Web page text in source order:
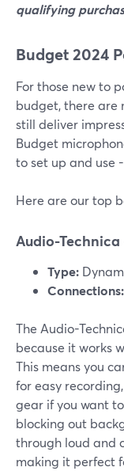
qualifying
Budget 2024
For those new to
budget, there are
still deliver
Budget
to set up and use
Here are our top
Audio-Technica
Type:
Connections:
The Audio-
because it works
This means you
for easy
gear if you want
blocking out
through loud and
making it perfect